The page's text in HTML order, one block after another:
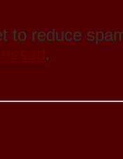
to reduce
.